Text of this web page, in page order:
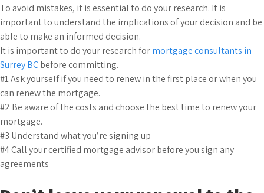
To avoid mistakes, it is essential to do your research. It is
important to understand the implications of your decision and be
able to make an informed decision.
It is important to do your research formortgage consultants in
Surrey BCbefore committing.
#1 Ask yourself if you need to renew in the first place or when you
can renew the mortgage.
#2 Be aware of the costs and choose the best time to renew your
mortgage.
#3 Understand what you’re signing up
#4 Call your certified mortgage advisor before you sign any
agreements